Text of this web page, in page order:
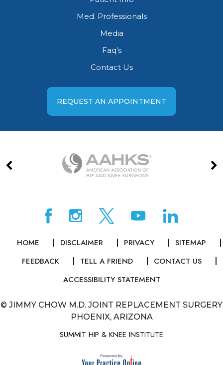
Med. Professionals
Media
Faq’s
Contact Us
REQUEST AN APPOINTMENT
HOME DISCLAIMER PRIVACY
SITEMAP
FEEDBACK
TELL A FRIEND
CONTACT US
ACCESSIBILITY STATEMENT
© JIMMY CHOW M.D. JOINT REPLACEMENT SURGERY
PHOENIX, ARIZONA
SUMMIT HIP & KNEE INSTITUTE